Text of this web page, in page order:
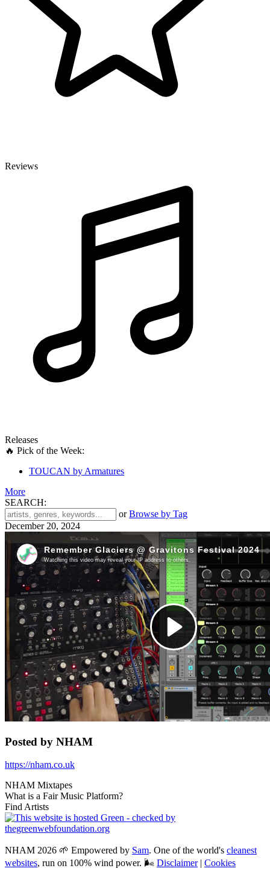
Reviews
Releases
🔥 Pick of the Week:
TOUCAN by Armatures
More
SEARCH:
.
__('Search
for:')
orBrowse by Tag
December 20, 2024
Posted by NHAM
https://nham.co.uk
NHAM Mixtapes
What is a Fair Music Platform?
Find Artists
NHAM 2026 🌱 Empowered by Sam. One of the world's cleanest
websites, run on 100% wind power. 🌬 Disclaimer| Cookies